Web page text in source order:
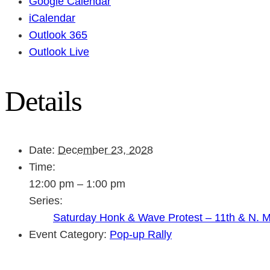
iCalendar
Outlook 365
Outlook Live
Details
Date: December 23, 2028
Time:
12:00 pm – 1:00 pm
Series:
Saturday Honk & Wave Protest – 11th & N.
Event Category: Pop-up Rally